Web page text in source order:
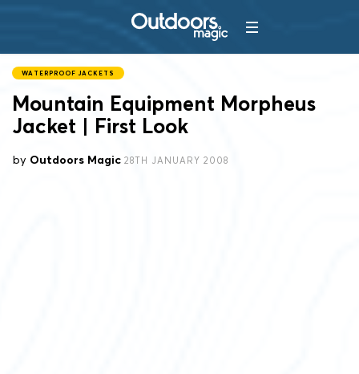
WATERPROOF JACKETS
Mountain Equipment Morpheus
Jacket | First Look
by Outdoors Magic 28TH JANUARY 2008